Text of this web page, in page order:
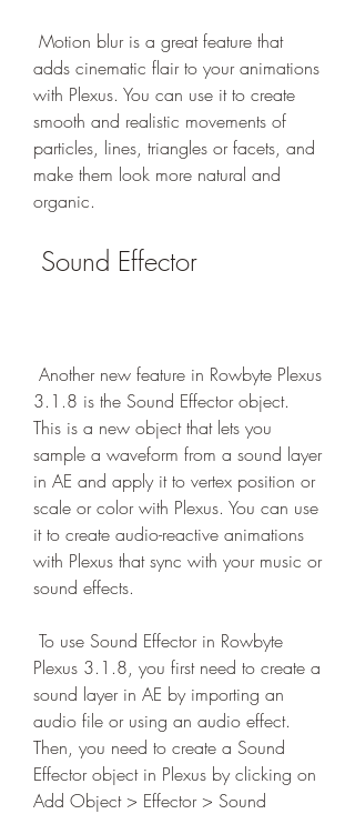
adds cinematic flair to your animations
with Plexus. You can use it to create
smooth and realistic movements of
particles, lines, triangles or facets, and
make them look more natural and
organic.
Sound Effector
3.1.8 is the Sound Effector object.
This is a new object that lets you
sample a waveform from a sound layer
in AE and apply it to vertex position or
scale or color with Plexus. You can use
it to create audio-reactive animations
with Plexus that sync with your music or
sound effects.
Plexus 3.1.8, you first need to create a
sound layer in AE by importing an
audio file or using an audio effect.
Then, you need to create a Sound
Effector object in Plexus by clicking on
Add Object > Effector > Sound